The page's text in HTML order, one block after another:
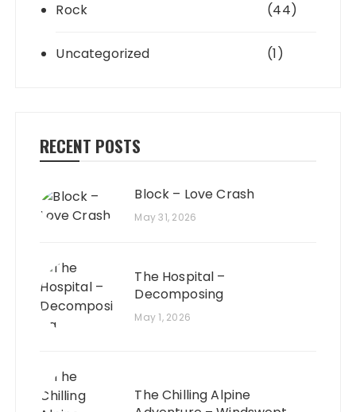
Rock (44)
Uncategorized (1)
RECENT POSTS
Block – Love Crash
May 31, 2026
The Hospital –
Decomposing
May 1, 2026
The Chilling Alpine